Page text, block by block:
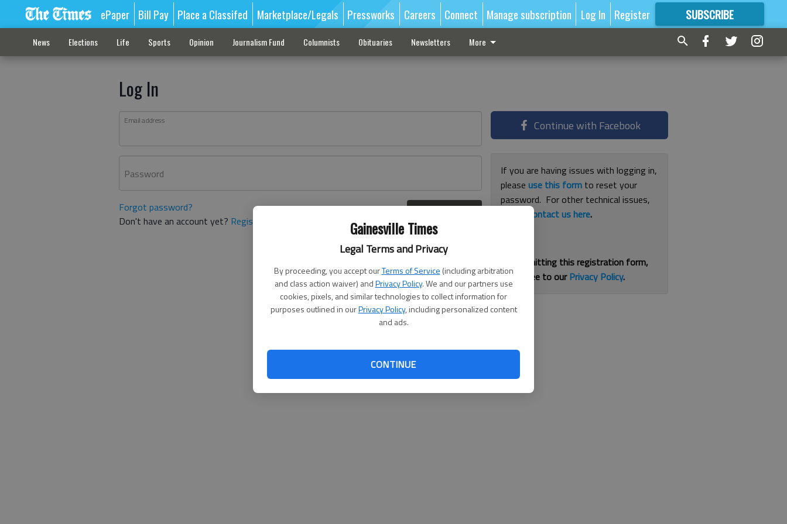
Gainesville Times
Legal Terms and Privacy
By proceeding, you accept ourTerms of Service (including arbitration
and class action waiver) andPrivacy Policy. We and our partners use
cookies, pixels, and similar technologies to collect information for
purposes outlined in ourPrivacy Policy, including personalized content
and ads.
CONTINUE
ePaper Bill Pay Place a Classifed Marketplace/Legals Pressworks Careers Connect Manage subscription Log In Register SUBSCRIBE
FORMORE GREAT CONTENT
News Elections Life Sports Opinion Journalism Fund Columnists Obituaries Newsletters More
Log In
Email address
Password
Forgot password?
Don't have an account yet? Register here
Continue with Facebook
If you are having issues with logging in,
pleaseuse this form to reset your
password. For other technical issues,
contact us here.
By submitting this registration form,
you agree to ourPrivacy Policy.